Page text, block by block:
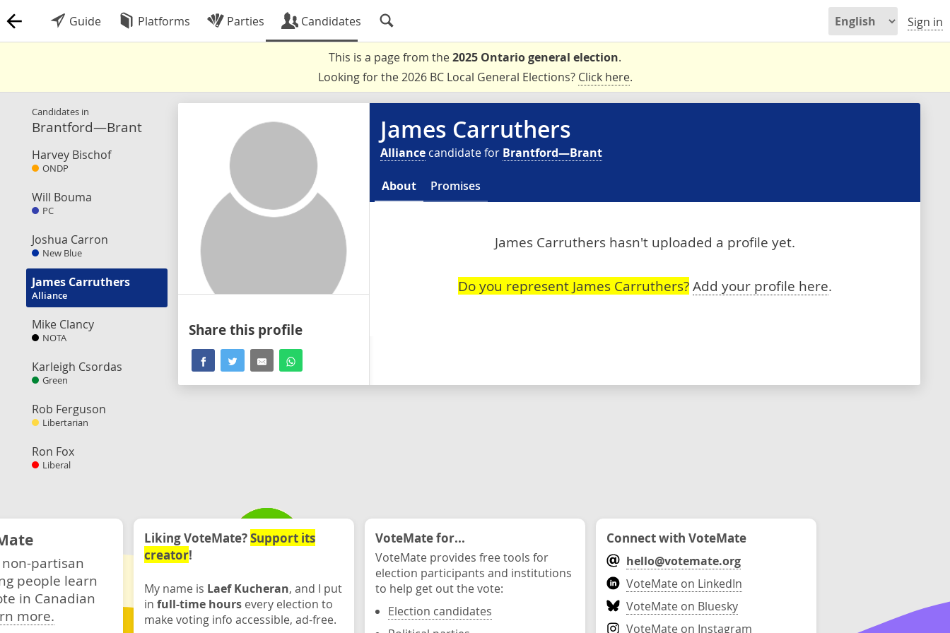
Guide Platforms Parties Candidates Sign in
This is a page from the2025 Ontario general election.
Looking for the 2026 BC Local General Elections? Click here.
Candidates in
Brantford—Brant
Harvey Bischof
ONDP
Will Bouma
PC
Joshua Carron
New Blue
James Carruthers
Alliance
Mike Clancy
NOTA
Karleigh Csordas
Green
Rob Ferguson
Libertarian
Ron Fox
Liberal
Share this profile
James Carruthers
Alliance candidate for Brantford—Brant
About Promises
James Carruthers hasn't uploaded a profile yet.
Do you represent James Carruthers? Add your profile here.
partisan
people learn
in Canadian
more.
Liking VoteMate?Support its
creator!
My name is Laef Kucheran, and I put
in full-time hours every election to
make voting info accessible, ad-free.
VoteMate for...
VoteMate provides free tools for
election participants and institutions
to help get out the vote:
Election candidates
Connect with VoteMate
hello@votemate.org
VoteMate on LinkedIn
VoteMate on Bluesky
VoteMate on Instagram